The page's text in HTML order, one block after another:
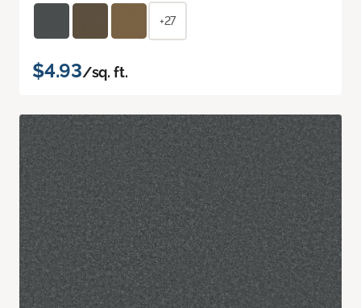
+27
$4.93/sq. ft.